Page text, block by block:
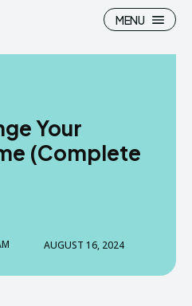
MENU
Your
(Complete
AUGUST 16, 2024